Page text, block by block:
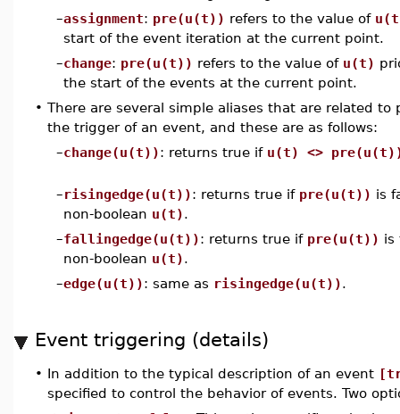
–assignment: pre(u(t)) refers to the value of
start of the event iteration at the current point.
–change: pre(u(t)) refers to the value of u(t)
the start of the events at the current point.
• There are several simple aliases that are related
the trigger of an event, and these are as follows:
–change(u(t)): returns true if u(t) <>
–risingedge(u(t)): returns true if pre(u(t)) is
non-boolean u(t).
–fallingedge(u(t)): returns true if pre(u(t)) is
non-boolean u(t).
–edge(u(t)): same as risingedge(u(t)).
Event triggering (details)
• In addition to the typical description of an event
specified to control the behavior of events. Two